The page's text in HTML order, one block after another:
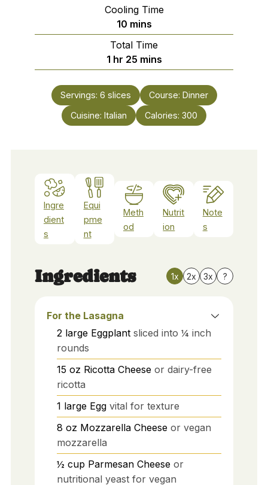
Cooling Time
10minutes
mins
Total Time
1hour
hr 25minutes
mins
Servings: 6 slices Course: Dinner
Cuisine: Italian Calories: 300
Ingre
dient
s
Equi
pme
nt
Meth
od
Nutrit
ion
Note
s
Ingredients 1x 2x 3x ?
For the Lasagna
2 large Eggplant sliced into ¼ inch
rounds
15 oz Ricotta Cheese or dairy-free
ricotta
1 large Egg vital for texture
8 oz Mozzarella Cheese or vegan
mozzarella
½ cup Parmesan Cheese or
nutritional yeast for vegan